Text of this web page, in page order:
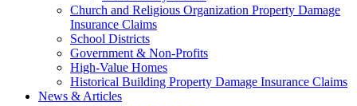
Church and Religious Organization Property Damage
Insurance Claims
School Districts
Government & Non-Profits
High-Value Homes
Historical Building Property Damage Insurance Claims
News & Articles